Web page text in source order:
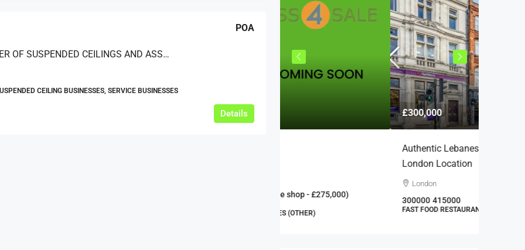
A SUPPLIER OF SUSPENDED CEILINGS AND ASSOCIATED WORKS FOR COMMERCIAL AND RETAIL PROJECTS NATIONWIDE
POA
CEILING BUSINESSES, SERVICE BUSINESSES
Details
Authentic Lebanese Restaurant In Prime
300000 415000
FAST FOOD RESTAURANTS